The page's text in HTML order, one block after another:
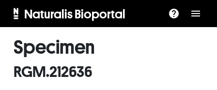
Naturalis Bioportal
Specimen
RGM.212636